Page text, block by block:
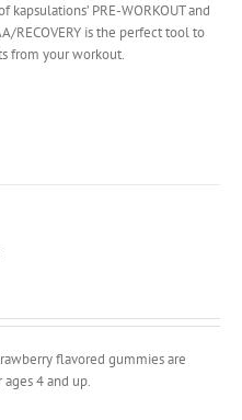
kapsulations’ PRE-WORKOUT and
RECOVERY is the perfect tool to
from your workout.
flavored gummies are
4 and up.